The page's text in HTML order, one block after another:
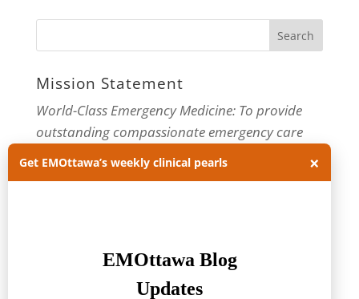
Mission Statement
World-Class Emergency Medicine: To provide
outstanding compassionate emergency care
through practice-changing research and
innovative medical education. For more about
Get EMOttawa’s weekly clinical pearls ×